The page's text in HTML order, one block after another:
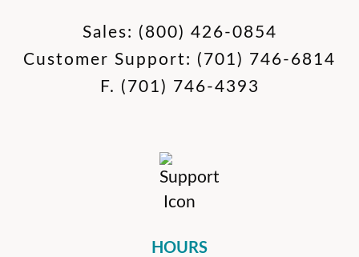
Sales: (800) 426-0854
Customer Support: (701) 746-6814
F. (701) 746-4393
HOURS